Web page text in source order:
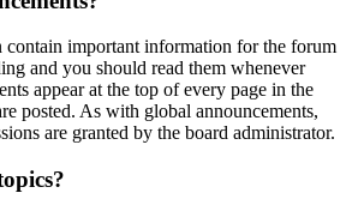
contain important information for the forum
and you should read them whenever
appear at the top of every page in the
posted. As with global announcements,
are granted by the board administrator.